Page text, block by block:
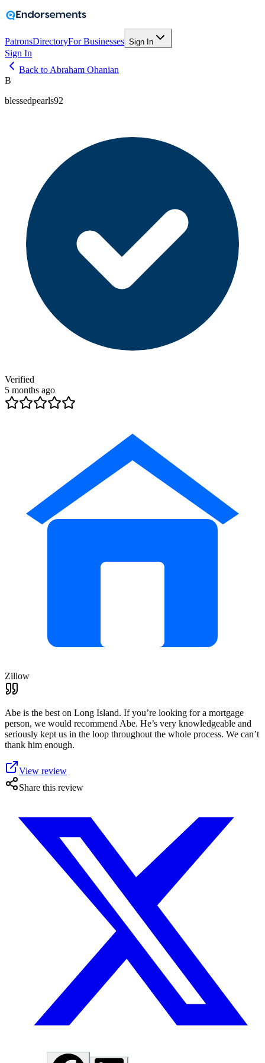
PatronsDirectoryFor Businesses Sign In
Sign In
Back to Abraham Ohanian
B
blessedpearls92
Verified
5 months ago
Zillow
Abe is the best on Long Island. If you’re looking for a mortgage
person, we would recommend Abe. He’s very knowledgeable and
seriously kept us in the loop throughout the whole process. We can’t
thank him enough.
View review
Share this review